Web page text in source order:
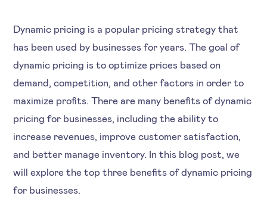
Dynamic pricing is a popular pricing strategy that
has been used by businesses for years. The goal of
dynamic pricing is to optimize prices based on
demand, competition, and other factors in order to
maximize profits. There are many benefits of dynamic
pricing for businesses, including the ability to
increase revenues, improve customer satisfaction,
and better manage inventory. In this blog post, we
will explore the top three benefits of dynamic pricing
for businesses.